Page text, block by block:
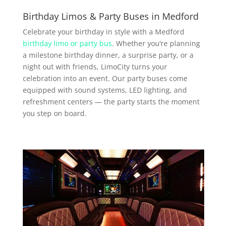
Birthday Limos & Party Buses in Medford
Celebrate your birthday in style with a Medford
birthday limo or party bus. Whether you’re planning
a milestone birthday dinner, a surprise party, or a
night out with friends, LimoCity turns your
celebration into an event. Our party buses come
equipped with sound systems, LED lighting, and
refreshment centers — the party starts the moment
you step on board.